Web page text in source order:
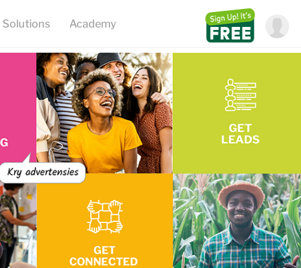
Solutions Academy